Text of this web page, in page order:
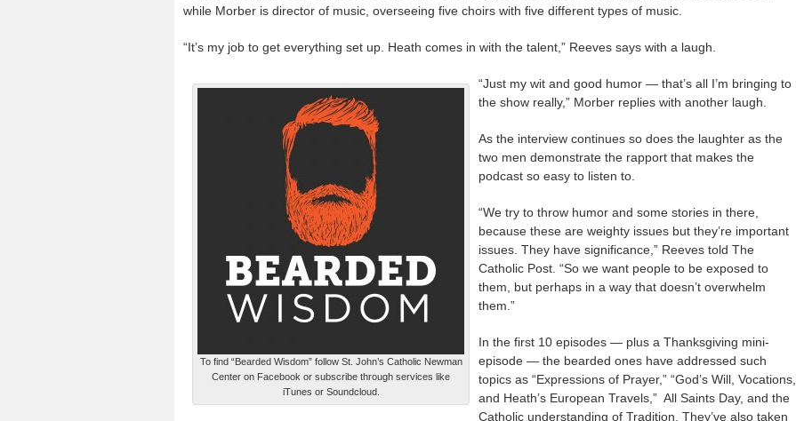
while Morber is director of music, overseeing five choirs with five different types of music.
“It’s my job to get everything set up. Heath comes in with the talent,” Reeves says with a laugh.
To find “Bearded Wisdom” follow St. John’s Catholic Newman
Center on Facebook or subscribe through services like
iTunes or Soundcloud.
“Just my wit and good humor — that’s all I’m bringing to
the show really,” Morber replies with another laugh.
As the interview continues so does the laughter as the
two men demonstrate the rapport that makes the
podcast so easy to listen to.
“We try to throw humor and some stories in there,
because these are weighty issues but they’re important
issues. They have significance,” Reeves told The
Catholic Post. “So we want people to be exposed to
them, but perhaps in a way that doesn’t overwhelm
them.”
In the first 10 episodes — plus a Thanksgiving mini-
episode — the bearded ones have addressed such
topics as “Expressions of Prayer,” “God’s Will, Vocations,
and Heath’s European Travels,” All Saints Day, and the
Catholic understanding of Tradition. They’ve also taken